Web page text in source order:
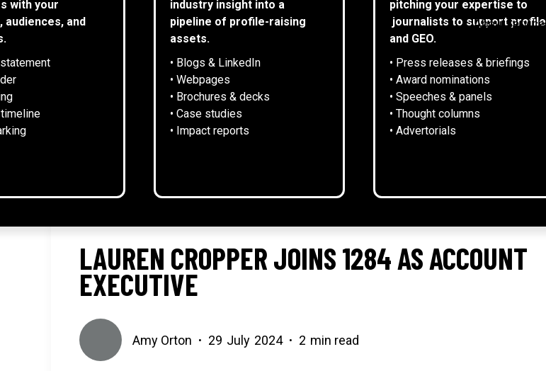
AboutServices
with your
audiences, and
industry insight into a
pipeline of profile-raising
assets.
• Blogs & LinkedIn
• Webpages
• Brochures & decks
• Case studies
• Impact reports
pitching your expertise to
journalists to support profile
and GEO.
• Press releases & briefings
• Award nominations
• Speeches & panels
• Thought columns
‍• Advertorials
NEWS
LAUREN CROPPER JOINS 1284 AS ACCOUNT
EXECUTIVE
Amy Orton • 29 July 2024 • 2 min read